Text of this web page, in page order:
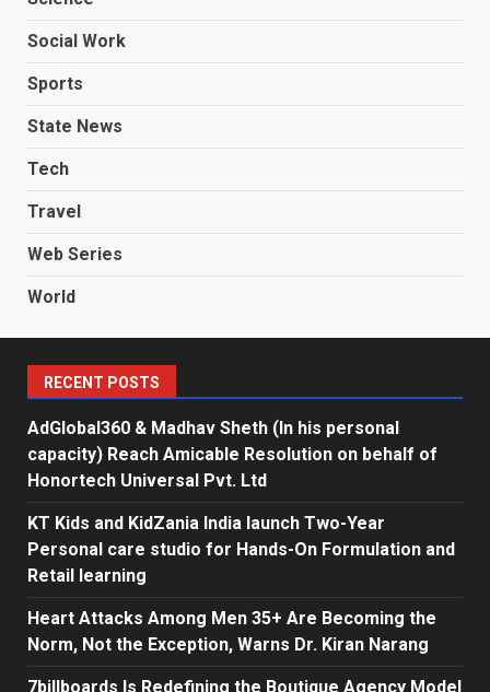
Social Work
Sports
State News
Tech
Travel
Web Series
World
RECENT POSTS
AdGlobal360 & Madhav Sheth (In his personal
capacity) Reach Amicable Resolution on behalf of
Honortech Universal Pvt. Ltd
KT Kids and KidZania India launch Two-Year
Personal care studio for Hands-On Formulation and
Retail learning
Heart Attacks Among Men 35+ Are Becoming the
Norm, Not the Exception, Warns Dr. Kiran Narang
7billboards Is Redefining the Boutique Agency Model